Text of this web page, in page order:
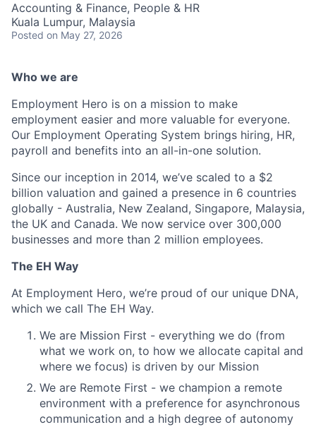
Accounting & Finance, People & HR
Kuala Lumpur, Malaysia
Posted on May 27, 2026
Who we are
Employment Hero is on a mission to make
employment easier and more valuable for everyone.
Our Employment Operating System brings hiring, HR,
payroll and benefits into an all-in-one solution.
Since our inception in 2014, we’ve scaled to a $2
billion valuation and gained a presence in 6 countries
globally - Australia, New Zealand, Singapore, Malaysia,
the UK and Canada. We now service over 300,000
businesses and more than 2 million employees.
The EH Way
At Employment Hero, we’re proud of our unique DNA,
which we call The EH Way.
We are Mission First - everything we do (from
what we work on, to how we allocate capital and
where we focus) is driven by our Mission
We are Remote First - we champion a remote
environment with a preference for asynchronous
communication and a high degree of autonomy